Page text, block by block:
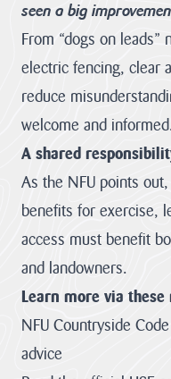
Fund to
restore
nature,
connect
communities
and build
climate
resilience.
The National
Fund today
announces that
Cornwall
National
receive more
than £1million in
seen a big
From “dogs on
electric fencing, clear
reduce
welcome and
A shared
As the NFU points
benefits for exercise,
access must benefit
and landowners.
Learn more via these
NFU Countryside Code
advice